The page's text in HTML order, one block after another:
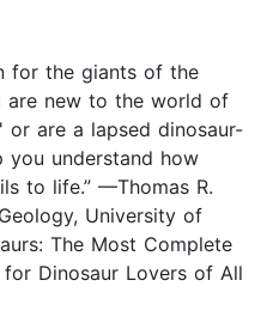
for the giants of the
are new to the world of
are a lapsed dinosaur-
understand how
to life.” —Thomas R.
University of
The Most Complete
Dinosaur Lovers of All